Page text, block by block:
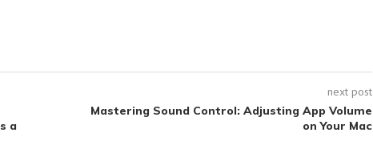
a
next post
Mastering Sound Control: Adjusting App Volume
on Your Mac